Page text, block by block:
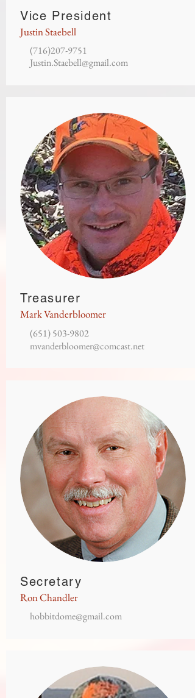
Vice President
Justin Staebell
(716)207-9751
Justin.Staebell@gmail.com
Treasurer
Mark Vanderbloomer
(651) 503-9802
mvanderbloomer@comcast.net
Secretary
Ron Chandler
hobbitdome@gmail.com